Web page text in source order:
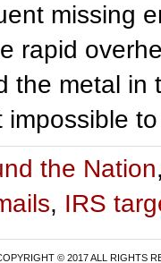
missing
rapid
the metal
impossible
the Nation
, IRS
© 2017 ALL RIGHTS